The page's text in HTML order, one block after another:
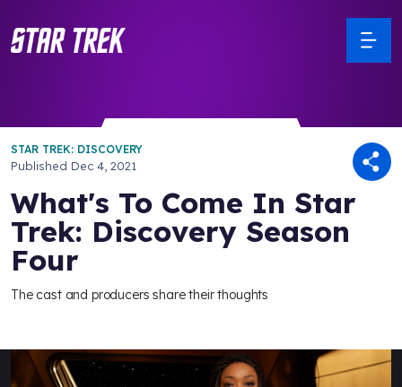
STAR TREK: DISCOVERY
Published Dec 4, 2021
What's To Come In Star
Trek: Discovery Season
Four
The cast and producers share their thoughts